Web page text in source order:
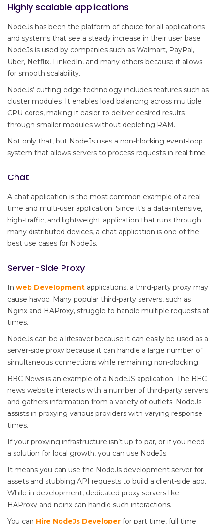
Highly scalable applications
NodeJs has been the platform of choice for all applications
and systems that see a steady increase in their user base.
NodeJs is used by companies such as Walmart, PayPal,
Uber, Netflix, LinkedIn, and many others because it allows
for smooth scalability.
NodeJs’ cutting-edge technology includes features such as
cluster modules. It enables load balancing across multiple
CPU cores, making it easier to deliver desired results
through smaller modules without depleting RAM.
Not only that, but NodeJs uses a non-blocking event-loop
system that allows servers to process requests in real time.
Chat
A chat application is the most common example of a real-
time and multi-user application. Since it’s a data-intensive,
high-traffic, and lightweight application that runs through
many distributed devices, a chat application is one of the
best use cases for NodeJs.
Server-Side Proxy
In web Development applications, a third-party proxy may
cause havoc. Many popular third-party servers, such as
Nginx and HAProxy, struggle to handle multiple requests at
times.
NodeJs can be a lifesaver because it can easily be used as a
server-side proxy because it can handle a large number of
simultaneous connections while remaining non-blocking.
BBC News is an example of a NodeJS application. The BBC
news website interacts with a number of third-party servers
and gathers information from a variety of outlets. NodeJs
assists in proxying various providers with varying response
times.
If your proxying infrastructure isn’t up to par, or if you need
a solution for local growth, you can use NodeJs.
It means you can use the NodeJs development server for
assets and stubbing API requests to build a client-side app.
While in development, dedicated proxy servers like
HAProxy and nginx can handle such interactions.
You can Hire NodeJs Developer for part time, full time